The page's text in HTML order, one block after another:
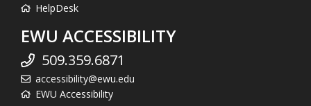
HelpDesk
EWU ACCESSIBILITY
509.359.6871
accessibility@ewu.edu
EWU Accessibility